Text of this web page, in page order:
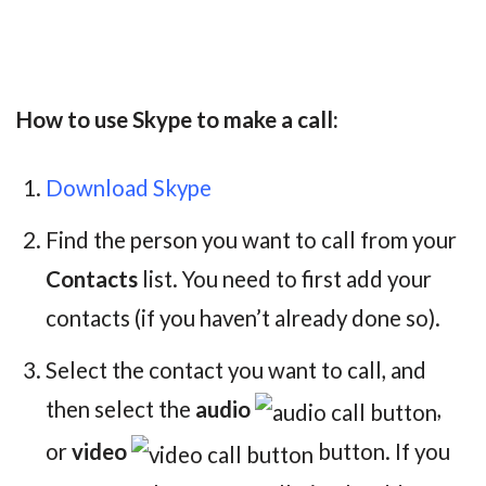
How to use Skype to make a call:
Download Skype
Find the person you want to call from your
Contactslist. You need to first add your
contacts (if you haven’t already done so).
Select the contact you want to call, and
then select the audio
,
orvideo
button. If you